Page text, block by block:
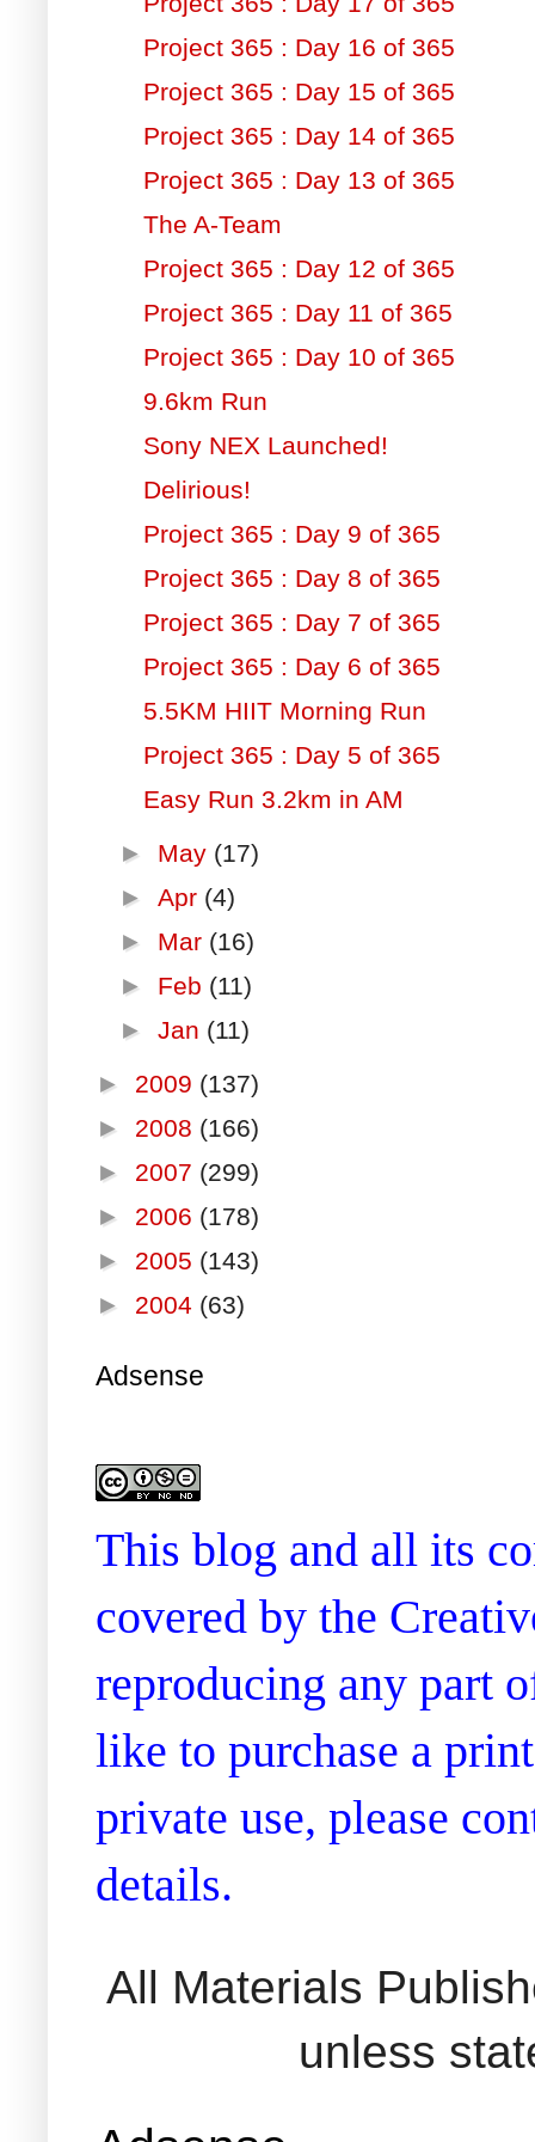
Project 365 : Day 16 of 365
Project 365 : Day 15 of 365
Project 365 : Day 14 of 365
Project 365 : Day 13 of 365
The A-Team
Project 365 : Day 12 of 365
Project 365 : Day 11 of 365
Project 365 : Day 10 of 365
9.6km Run
Sony NEX Launched!
Delirious!
Project 365 : Day 9 of 365
Project 365 : Day 8 of 365
Project 365 : Day 7 of 365
Project 365 : Day 6 of 365
5.5KM HIIT Morning Run
Project 365 : Day 5 of 365
Easy Run 3.2km in AM
► May (17)
►Apr (4)
► Mar (16)
► Feb (11)
►Jan (11)
► 2009 (137)
► 2008 (166)
► 2007 (299)
► 2006 (178)
► 2005 (143)
► 2004 (63)
Adsense
This blog and all its
covered by the
reproducing any part
like to purchase a
private use, please
details.
All Materials
unless